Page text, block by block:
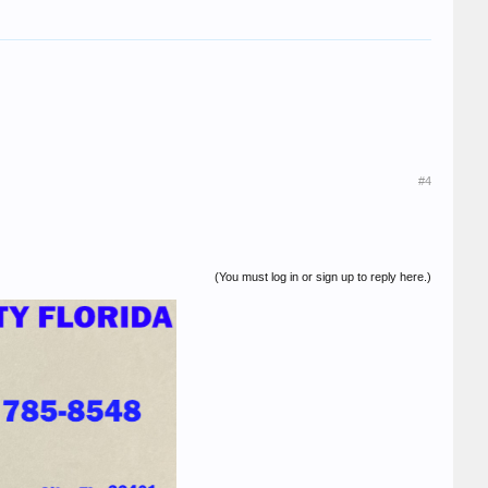
#4
(You must log in or sign up to reply here.)